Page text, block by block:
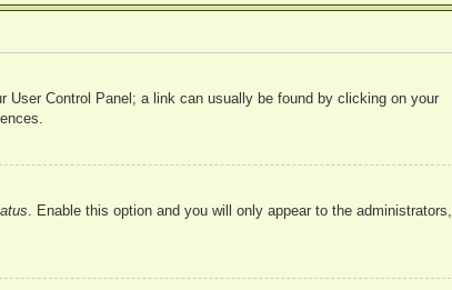
Control Panel; a link can usually be found by clicking on your
. Enable this option and you will only appear to the administrators,